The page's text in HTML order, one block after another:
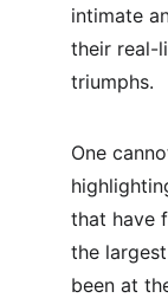
intimate
their real-
triumphs.
One
that have
the
been at